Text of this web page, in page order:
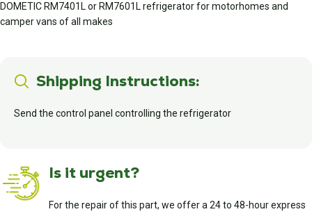
DOMETIC RM7401L or RM7601L refrigerator for motorhomes and
camper vans of all makes
Shipping Instructions:
Send the control panel controlling the refrigerator
Is it urgent?
For the repair of this part, we offer a 24 to 48-hour express